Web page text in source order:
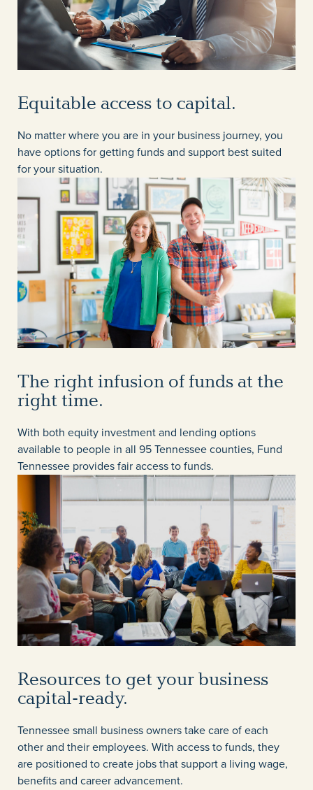
Equitable access to capital.
No matter where you are in your business journey, you
have options for getting funds and support best suited
for your situation.
The right infusion of funds at the
right time.
With both equity investment and lending options
available to people in all 95 Tennessee counties, Fund
Tennessee provides fair access to funds.
Resources to get your business
capital-ready.
Tennessee small business owners take care of each
other and their employees. With access to funds, they
are positioned to create jobs that support a living wage,
benefits and career advancement.